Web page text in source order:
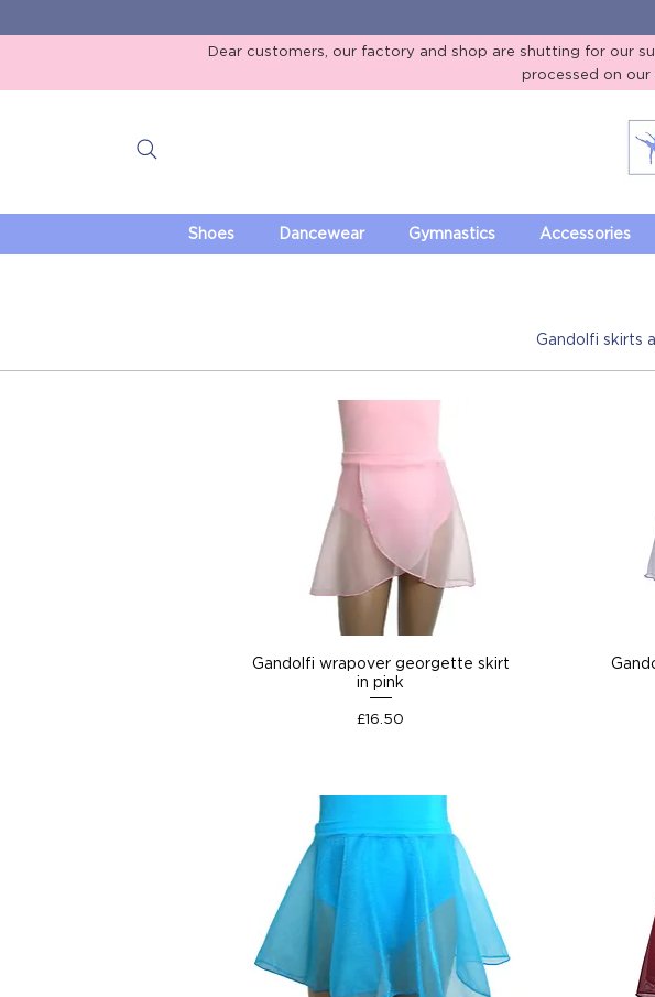
Dear customers, our factory and shop are shutting for our
processed on
Shoes Dancewear Gymnastics Accessories
Gandolfi skirts
Gandolfi wrapover georgette skirt
in pink
Price
£16.50